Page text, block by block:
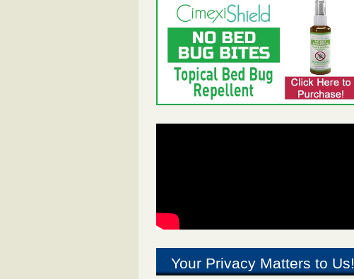
Your Privacy Matters to Us!